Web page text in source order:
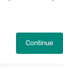
Continue